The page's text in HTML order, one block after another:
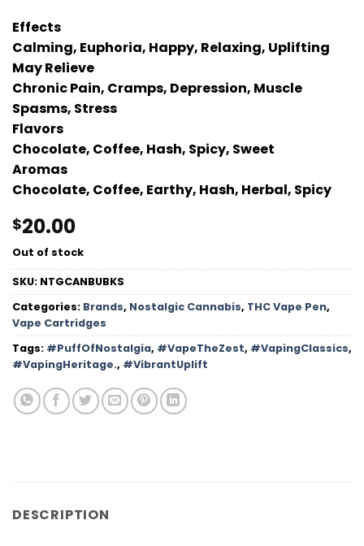
Effects
Calming, Euphoria, Happy, Relaxing, Uplifting
May Relieve
Chronic Pain, Cramps, Depression, Muscle
Spasms, Stress
Flavors
Chocolate, Coffee, Hash, Spicy, Sweet
Aromas
Chocolate, Coffee, Earthy, Hash, Herbal, Spicy
$20.00
Out of stock
SKU: NTGCANBUBKS
Categories: Brands, Nostalgic Cannabis, THC Vape Pen,
Vape Cartridges
Tags: #PuffOfNostalgia, #VapeTheZest, #VapingClassics,
#VapingHeritage., #VibrantUplift
DESCRIPTION